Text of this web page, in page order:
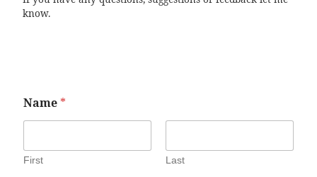
know.
Name *
First Last